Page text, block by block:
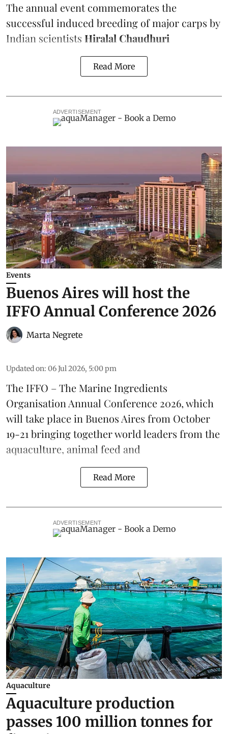
The annual event commemorates the
successful induced breeding of major carps by
Indian scientists Hiralal Chaudhuri
Read More
ADVERTISEMENT
Events
Buenos Aires will host the
IFFO Annual Conference 2026
Marta Negrete
Updated on: 06 Jul 2026, 5:00 pm
The IFFO – The Marine Ingredients
Organisation Annual Conference 2026, which
will take place in Buenos Aires from October
19-21 bringing together world leaders from the
aquaculture, animal feed and
Read More
ADVERTISEMENT
Aquaculture
Aquaculture production
passes 100 million tonnes for